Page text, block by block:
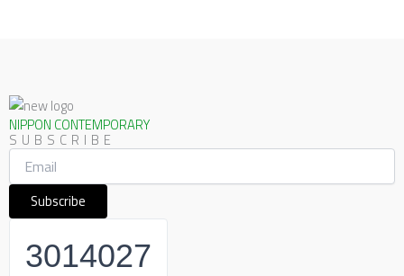
NIPPON CONTEMPORARY
SUBSCRIBE
3014027